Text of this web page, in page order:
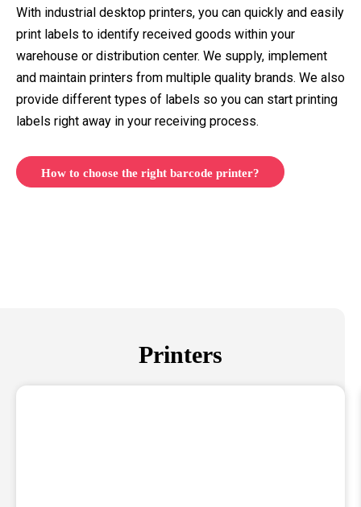
With industrial desktop printers, you can quickly and easily
print labels to identify received goods within your
warehouse or distribution center. We supply, implement
and maintain printers from multiple quality brands. We also
provide different types of labels so you can start printing
labels right away in your receiving process.
How to choose the right barcode printer?
Printers